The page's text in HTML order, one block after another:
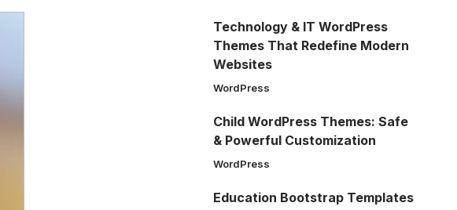
Technology & IT WordPress
Themes That Redefine Modern
Websites
WordPress
Child WordPress Themes: Safe
& Powerful Customization
WordPress
Education Bootstrap Templates